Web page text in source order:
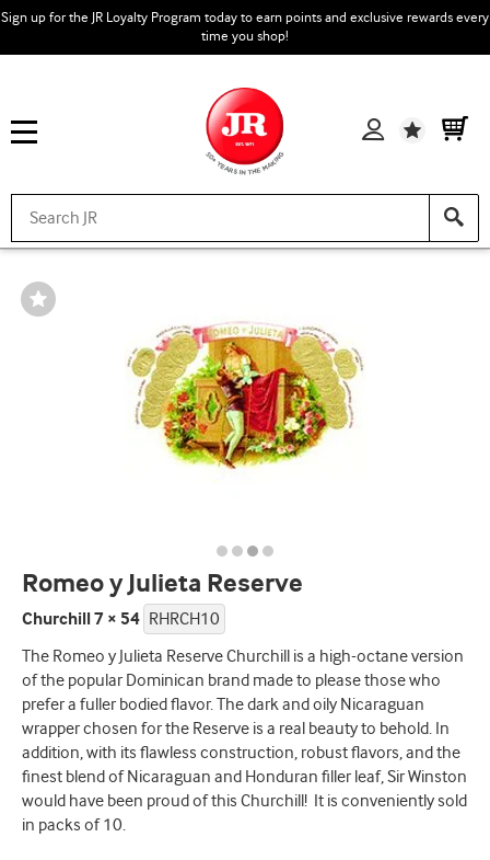
Sign up for the JR Loyalty Program today to earn points and exclusive rewards every
time you shop!
Wishlist
Wishlist
Toggle
Romeo y Julieta Reserve
Churchill 7 × 54 RHRCH10
The Romeo y Julieta Reserve Churchill is a high-octane version
of the popular Dominican brand made to please those who
prefer a fuller bodied flavor. The dark and oily Nicaraguan
wrapper chosen for the Reserve is a real beauty to behold. In
addition, with its flawless construction, robust flavors, and the
finest blend of Nicaraguan and Honduran filler leaf, Sir Winston
would have been proud of this Churchill! It is conveniently sold
in packs of 10.